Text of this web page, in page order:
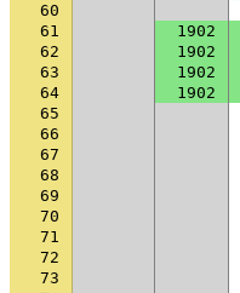
60
61
1902
62
1902
63
1902
64
1902
65
66
67
68
69
70
71
72
73